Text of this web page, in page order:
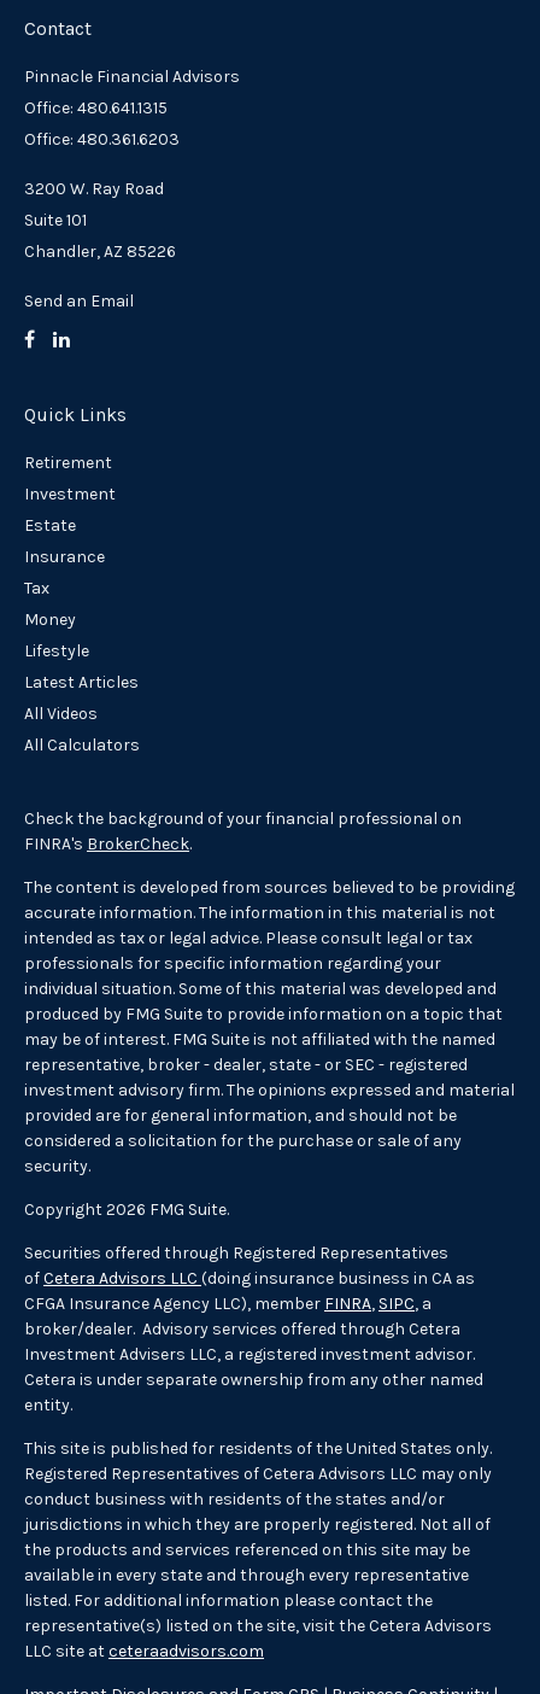
Contact
Pinnacle Financial Advisors
Office: 480.641.1315
Office: 480.361.6203
3200 W. Ray Road
Suite 101
Chandler,AZ 85226
Send an Email
Quick Links
Retirement
Investment
Estate
Insurance
Tax
Money
Lifestyle
Latest Articles
All Videos
All Calculators
Check the background of your financial professional on
FINRA's BrokerCheck.
The content is developed from sources believed to be providing
accurate information. The information in this material is not
intended as tax or legal advice. Please consult legal or tax
professionals for specific information regarding your
individual situation. Some of this material was developed and
produced by FMG Suite to provide information on a topic that
may be of interest. FMG Suite is not affiliated with the named
representative, broker - dealer, state - or SEC - registered
investment advisory firm. The opinions expressed and material
provided are for general information, and should not be
considered a solicitation for the purchase or sale of any
security.
Copyright 2026 FMG Suite.
Securities offered through Registered Representatives
ofCetera Advisors LLC (doing insurance business in CA as
CFGA Insurance Agency LLC), member FINRA, SIPC, a
broker/dealer. Advisory services offered through Cetera
Investment Advisers LLC, a registered investment advisor.
Cetera is under separate ownership from any other named
entity.
This site is published for residents of the United States only.
Registered Representatives of Cetera Advisors LLC may only
conduct business with residents of the states and/or
jurisdictions in which they are properly registered. Not all of
the products and services referenced on this site may be
available in every state and through every representative
listed. For additional information please contact the
representative(s) listed on the site, visit the Cetera Advisors
LLC site atceteraadvisors.com